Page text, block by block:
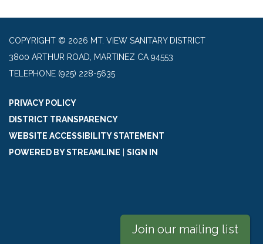
COPYRIGHT © 2026 MT. VIEW SANITARY DISTRICT
3800 ARTHUR ROAD, MARTINEZ CA 94553
TELEPHONE (925) 228-5635
PRIVACY POLICY
DISTRICT TRANSPARENCY
WEBSITE ACCESSIBILITY STATEMENT
POWERED BY STREAMLINE
SIGN IN
Join our mailing list